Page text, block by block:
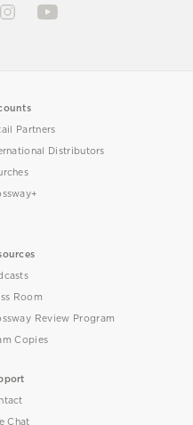
Partners
Distributors
Room
Review Program
Copies
Chat